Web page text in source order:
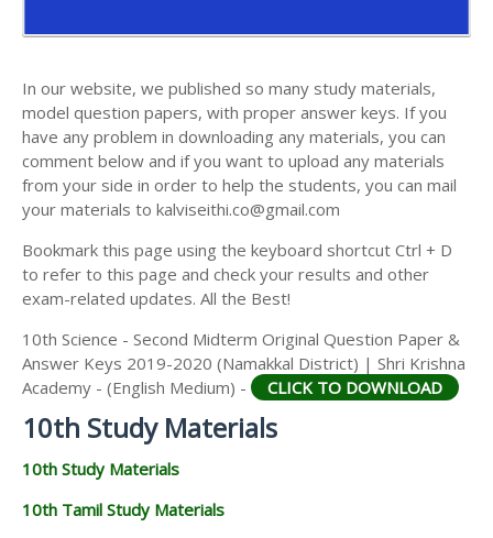
AND ANSWER KEYS
In our website, we published so many study materials,
model question papers, with proper answer keys. If you
have any problem in downloading any materials, you can
comment below and if you want to upload any materials
from your side in order to help the students, you can mail
your materials to kalviseithi.co@gmail.com
Bookmark this page using the keyboard shortcut Ctrl + D
to refer to this page and check your results and other
exam-related updates. All the Best!
10th Science - Second Midterm Original Question Paper &
Answer Keys 2019-2020 (Namakkal District) | Shri Krishna
Academy - (English Medium) -
CLICK TO DOWNLOAD
10th Study Materials
10th Study Materials
10th Tamil Study Materials